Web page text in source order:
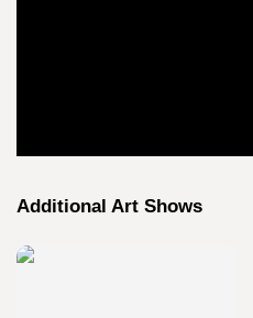
Additional Art Shows